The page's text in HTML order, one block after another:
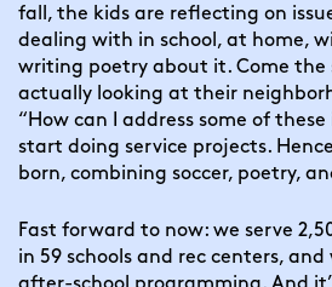
fall, the kids are reflecting on
dealing with in school, at home,
writing poetry about it. Come the
actually looking at their
“How can I address some of these
start doing service projects. Hence
born, combining soccer, poetry,
Fast forward to now: we serve
in 59 schools and rec centers,